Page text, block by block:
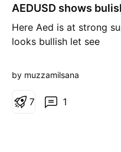
AEDUSD shows
Here Aed is at strong
looks bullish let see
by muzzamilsana
1
7